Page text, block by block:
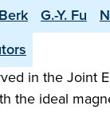
G.-Y. Fu
in the Joint
ideal